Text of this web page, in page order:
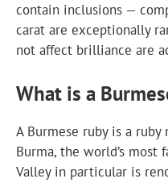
contain inclusions —
carat are exceptionally
not affect brilliance are
What is a
A Burmese ruby is a
Burma, the world’s most
Valley in particular is